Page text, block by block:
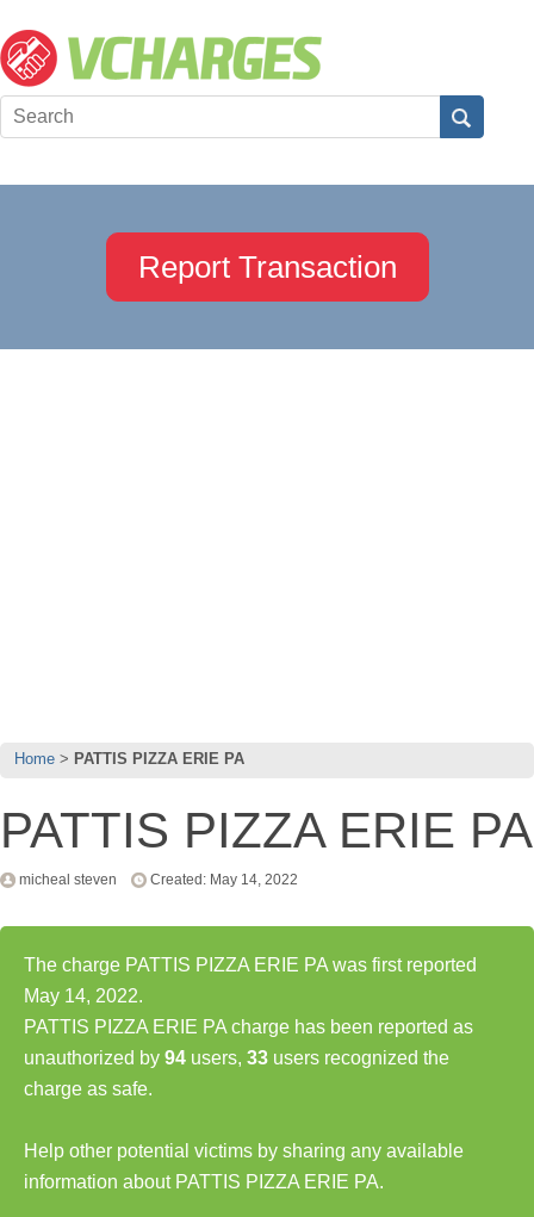
Report Transaction
Home PATTIS PIZZA ERIE PA
PATTIS PIZZA ERIE PA
micheal steven Created: May 14, 2022
The charge PATTIS PIZZA ERIE PA was first reported
May 14, 2022.
PATTIS PIZZA ERIE PA charge has been reported as
unauthorized by 94 users, 33 users recognized the
charge as safe.
Help other potential victims by sharing any available
information about PATTIS PIZZA ERIE PA.